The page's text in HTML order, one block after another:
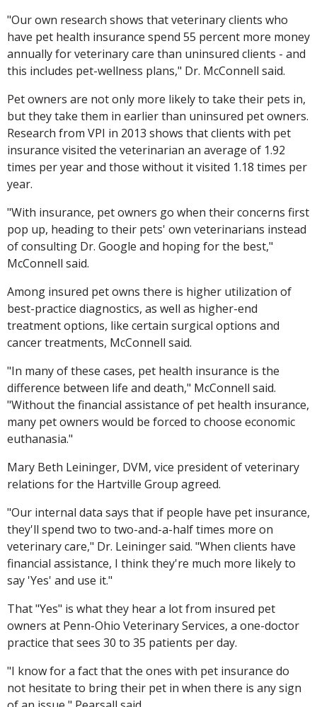
"Our own research shows that veterinary clients who
have pet health insurance spend 55 percent more money
annually for veterinary care than uninsured clients - and
this includes pet-wellness plans," Dr. McConnell said.
Pet owners are not only more likely to take their pets in,
but they take them in earlier than uninsured pet owners.
Research from VPI in 2013 shows that clients with pet
insurance visited the veterinarian an average of 1.92
times per year and those without it visited 1.18 times per
year.
"With insurance, pet owners go when their concerns first
pop up, heading to their pets' own veterinarians instead
of consulting Dr. Google and hoping for the best,"
McConnell said.
Among insured pet owns there is higher utilization of
best-practice diagnostics, as well as higher-end
treatment options, like certain surgical options and
cancer treatments, McConnell said.
"In many of these cases, pet health insurance is the
difference between life and death," McConnell said.
"Without the financial assistance of pet health insurance,
many pet owners would be forced to choose economic
euthanasia."
Mary Beth Leininger, DVM, vice president of veterinary
relations for the Hartville Group agreed.
"Our internal data says that if people have pet insurance,
they'll spend two to two-and-a-half times more on
veterinary care," Dr. Leininger said. "When clients have
financial assistance, I think they're much more likely to
say 'Yes' and use it."
That "Yes" is what they hear a lot from insured pet
owners at Penn-Ohio Veterinary Services, a one-doctor
practice that sees 30 to 35 patients per day.
"I know for a fact that the ones with pet insurance do
not hesitate to bring their pet in when there is any sign